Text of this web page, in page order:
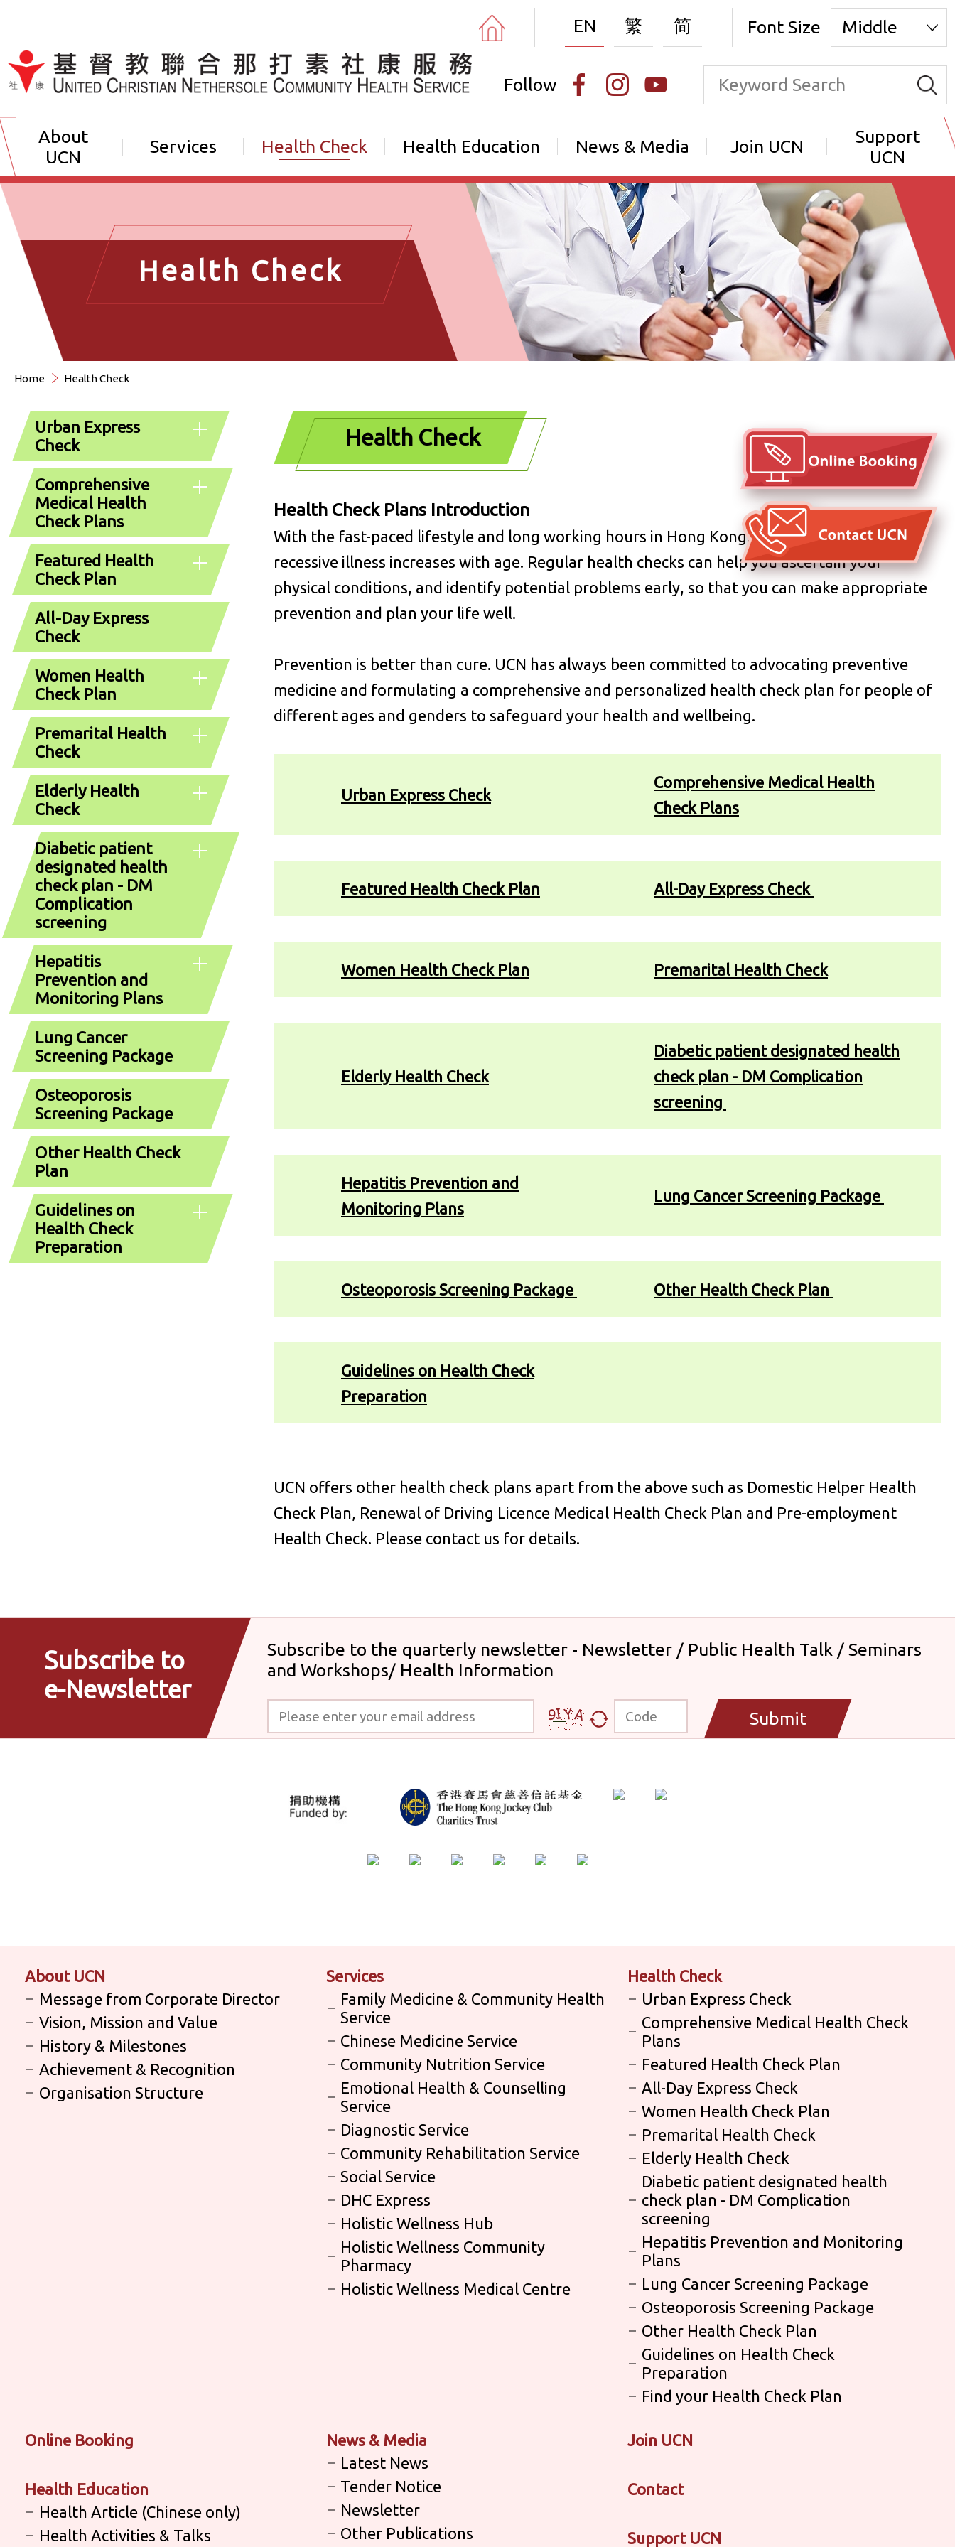
Jump to Content（按輸入鍵
EN 繁 简 Font Size Middle
Follow
About
UCN
Services Health Check Health Education News & Media Join UCN
Support
UCN
Health Check
Home Health Check
Urban Express
Check
Comprehensive
Medical Health
Check Plans
Featured Health
Check Plan
All-Day Express
Check
Women Health
Check Plan
Premarital Health
Check
Elderly Health
Check
Diabetic patient
designated health
check plan - DM
Complication
screening
Hepatitis
Prevention and
Monitoring Plans
Lung Cancer
Screening Package
Osteoporosis
Screening Package
Other Health Check
Plan
Guidelines on
Health Check
Preparation
Health Check
Health Check Plans Introduction
With the fast-paced lifestyle and long working hours in Hong Kong, the risk of chronic or
recessive illness increases with age. Regular health checks can help you ascertain your
physical conditions, and identify potential problems early, so that you can make appropriate
prevention and plan your life well.
Prevention is better than cure. UCN has always been committed to advocating preventive
medicine and formulating a comprehensive and personalized health check plan for people of
different ages and genders to safeguard your health and wellbeing.
Urban Express Check
Comprehensive Medical Health
Check Plans
Featured Health Check Plan All-Day Express Check
Women Health Check Plan Premarital Health Check
Elderly Health Check
Diabetic patient designated health
check plan - DM Complication
screening
Hepatitis Prevention and
Monitoring Plans
Lung Cancer Screening Package
Osteoporosis Screening Package Other Health Check Plan
Guidelines on Health Check
Preparation
UCN offers other health check plans apart from the above such as Domestic Helper Health
Check Plan, Renewal of Driving Licence Medical Health Check Plan and Pre-employment
Health Check. Please contact us for details.
Subscribe to
e-Newsletter
Subscribe to the quarterly newsletter - Newsletter / Public Health Talk / Seminars
and Workshops/ Health Information
Please enter your email address Code
Submit
About UCN
Message from Corporate Director
Vision, Mission and Value
History & Milestones
Achievement & Recognition
Organisation Structure
Services
Family Medicine & Community Health
Service
Chinese Medicine Service
Community Nutrition Service
Emotional Health & Counselling
Service
Diagnostic Service
Community Rehabilitation Service
Social Service
DHC Express
Holistic Wellness Hub
Holistic Wellness Community
Pharmacy
Holistic Wellness Medical Centre
Health Check
Urban Express Check
Comprehensive Medical Health Check
Plans
Featured Health Check Plan
All-Day Express Check
Women Health Check Plan
Premarital Health Check
Elderly Health Check
Diabetic patient designated health
check plan - DM Complication
screening
Hepatitis Prevention and Monitoring
Plans
Lung Cancer Screening Package
Osteoporosis Screening Package
Other Health Check Plan
Guidelines on Health Check
Preparation
Find your Health Check Plan
Online Booking
Health Education
Health Article (Chinese only)
Health Activities & Talks
News & Media
Latest News
Tender Notice
Newsletter
Other Publications
Join UCN
Contact
Support UCN